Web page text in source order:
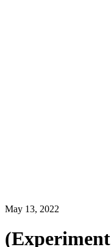
May 13, 2022